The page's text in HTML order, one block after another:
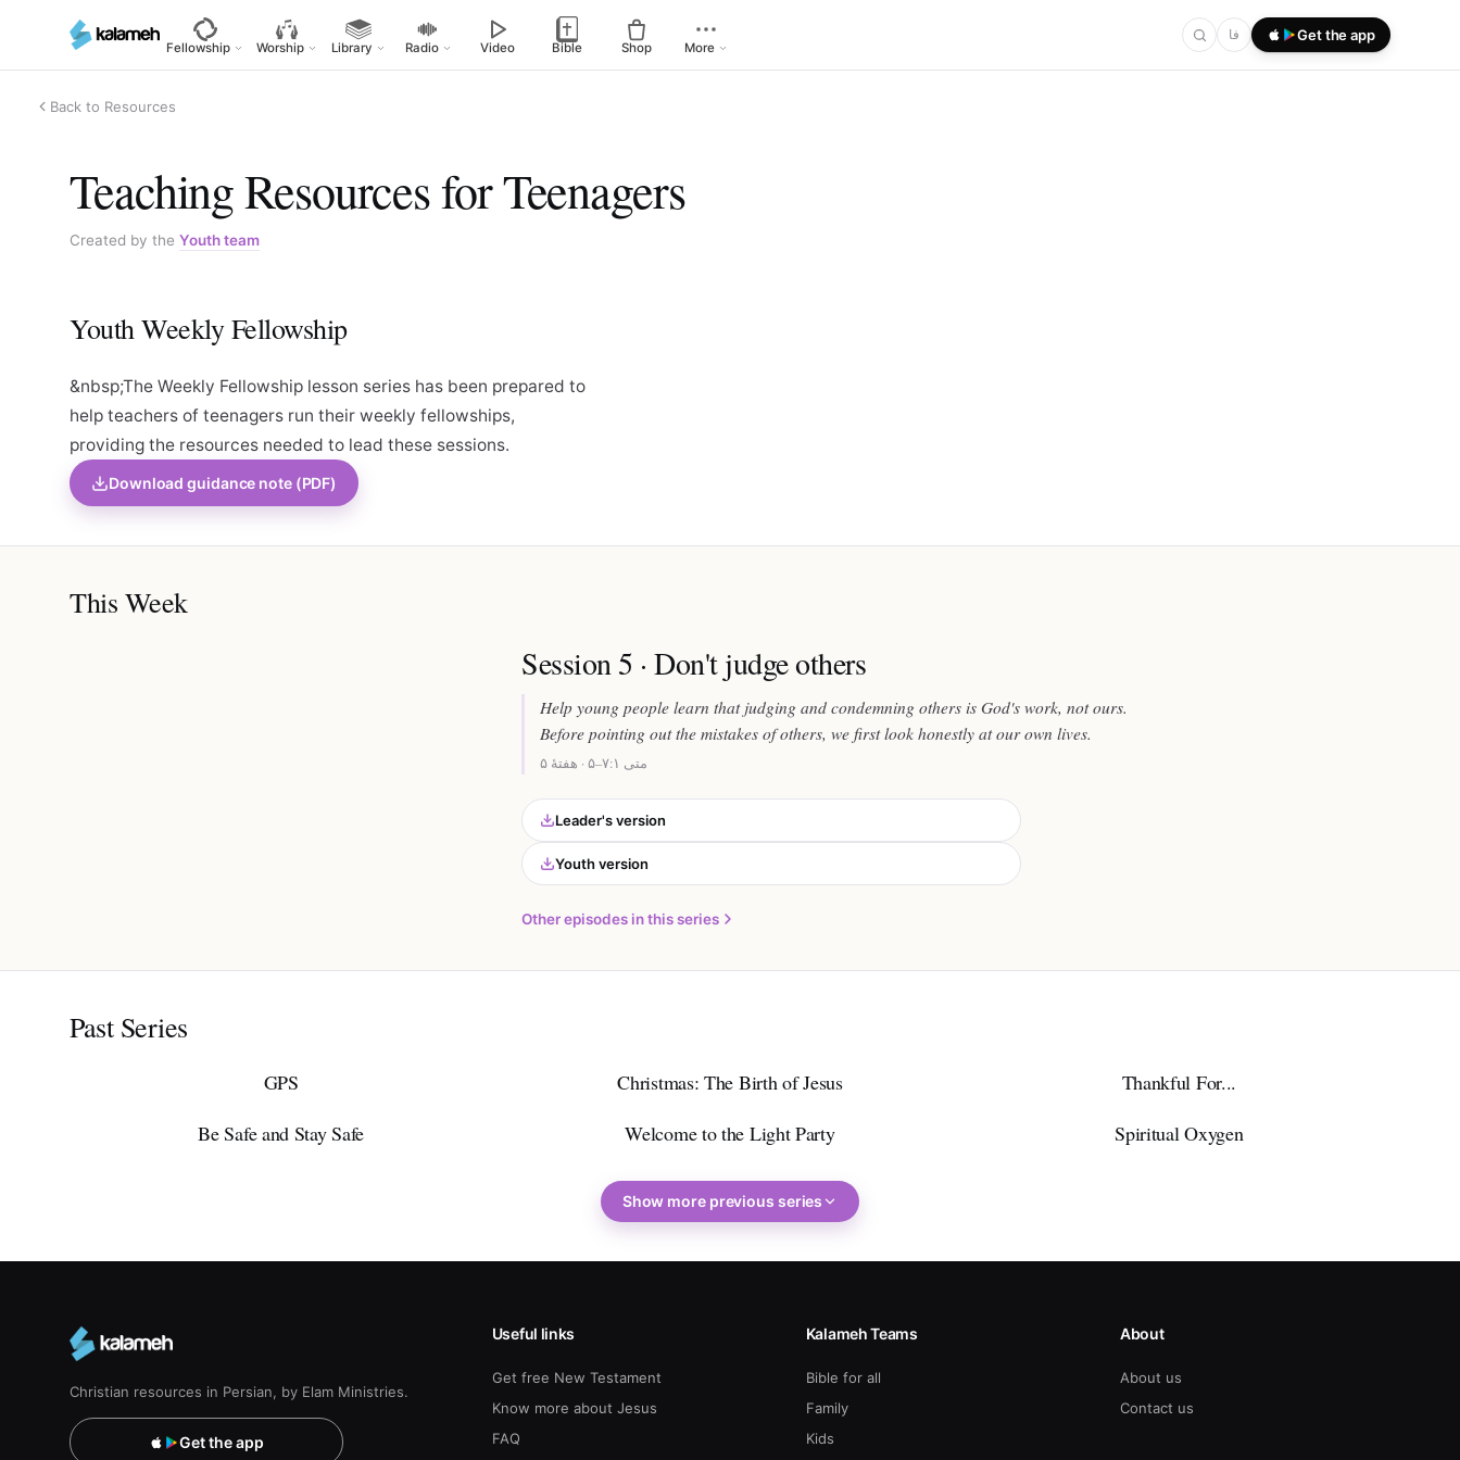
main
Fellowship Worship Library Radio Video Bible Shop More
فا Get the app
Back to Resources
Teaching Resources for Teenagers
Created by the Youth team
Youth Weekly Fellowship
&nbsp;The Weekly Fellowship lesson series has been prepared to
help teachers of teenagers run their weekly fellowships,
providing the resources needed to lead these sessions.
Download guidance note (PDF)
This Week
Session 5 · Don't judge others
Help young people learn that judging and condemning others is God's work, not ours.
Before pointing out the mistakes of others, we first look honestly at our own lives.
متی ۷:۱–۵ · هفتهٔ ۵
Leader's version
Youth version
Other episodes in this series
Past Series
GPS Christmas: The Birth of Jesus
Thankful For...
Be Safe and Stay Safe
Welcome to the Light Party Spiritual Oxygen
Show more previous series
Christian resources in Persian, by Elam Ministries.
Get the app
Useful links
Get free New Testament
Know more about Jesus
FAQ
Kalameh Teams
Bible for all
Family
Kids
About
About us
Contact us